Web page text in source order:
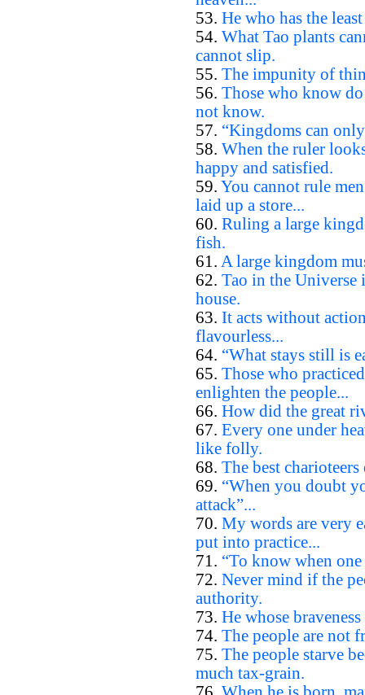
53. He who has the
54. What Tao plants
cannot slip.
55. The impunity of
56. Those who know
not know.
57. “Kingdoms can
58. When the ruler
happy and satisfied.
59. You cannot rule
laid up a store...
60. Ruling a large
fish.
61. A large kingdom
62. Tao in the Universe
house.
63. It acts without
flavourless...
64. “What stays still is
65. Those who
enlighten the people...
66. How did the great
67. Every one under
like folly.
68. The best
69. “When you doubt
attack”...
70. My words are very
put into practice...
71. “To know when
72. Never mind if the
authority.
73. He whose
74. The people are not
75. The people starve
much tax-grain.